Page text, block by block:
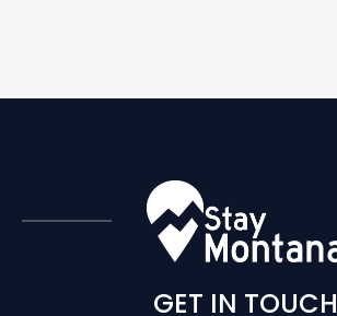
GET IN TOUCH